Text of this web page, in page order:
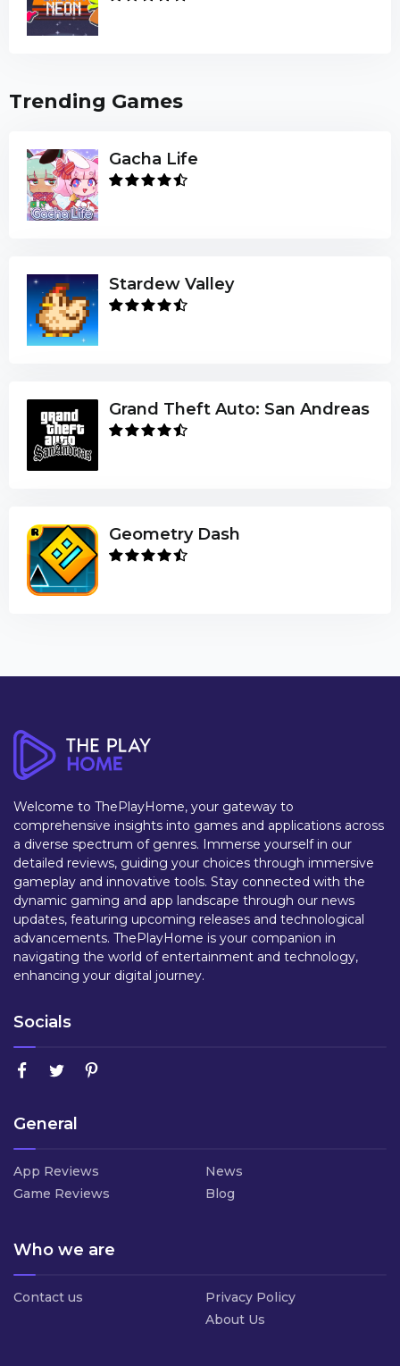
Trending Games
Gacha Life
Stardew Valley
Grand Theft Auto: San Andreas
Geometry Dash
Welcome to ThePlayHome, your gateway to
comprehensive insights into games and applications across
a diverse spectrum of genres. Immerse yourself in our
detailed reviews, guiding your choices through immersive
gameplay and innovative tools. Stay connected with the
dynamic gaming and app landscape through our news
updates, featuring upcoming releases and technological
advancements. ThePlayHome is your companion in
navigating the world of entertainment and technology,
enhancing your digital journey.
Socials
General
App Reviews
Game Reviews
News
Blog
Who we are
Contact us
Privacy Policy
About Us